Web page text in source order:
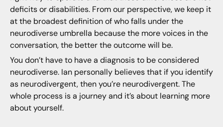
deficits or disabilities. From our perspective, we keep it
at the broadest definition of who falls under the
neurodiverse umbrella because the more voices in the
conversation, the better the outcome will be.
You don’t have to have a diagnosis to be considered
neurodiverse. Ian personally believes that if you identify
as neurodivergent, then you’re neurodivergent. The
whole process is a journey and it’s about learning more
about yourself.